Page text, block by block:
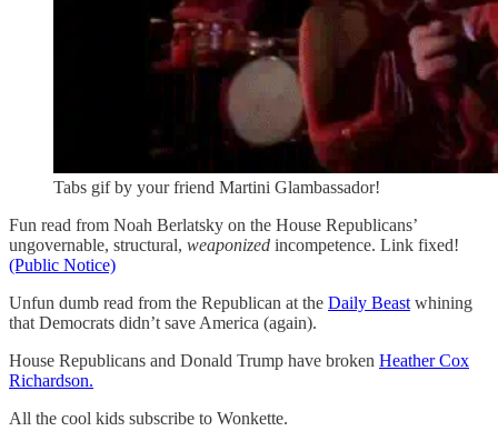
Tabs gif by your friend Martini Glambassador!
Fun read from Noah Berlatsky on the House Republicans’
ungovernable, structural, weaponized incompetence. Link fixed!
(Public Notice)
Unfun dumb read from the Republican at the Daily Beast whining
that Democrats didn’t save America (again).
House Republicans and Donald Trump have broken Heather Cox
Richardson.
All the cool kids subscribe to Wonkette.